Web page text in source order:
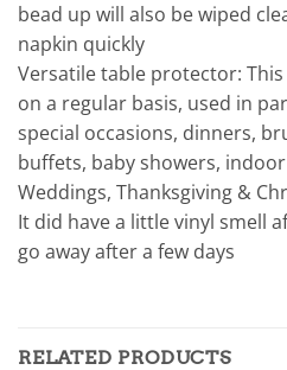
bead up will also be wiped
napkin quickly
Versatile table protector:
on a regular basis, used in
special occasions, dinners,
buffets, baby showers,
Weddings, Thanksgiving &
It did have a little vinyl smell
go away after a few days
RELATED PRODUCTS